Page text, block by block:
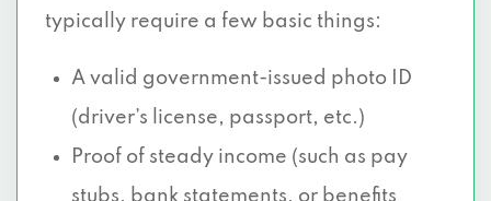
typically require a few basic things:
A valid government-issued photo ID
(driver’s license, passport, etc.)
Proof of steady income (such as pay
stubs, bank statements, or benefits